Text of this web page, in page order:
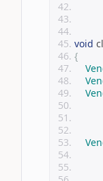
void
{